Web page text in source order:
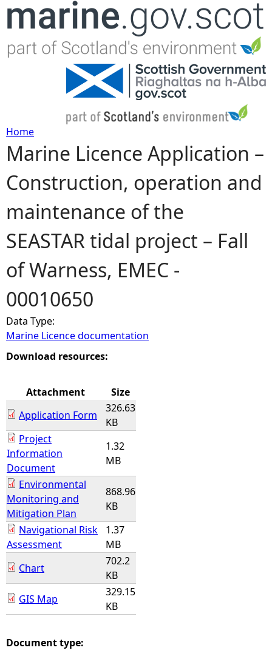
Jump to navigation
Y
o
u
a
r
e
h
e
e
Home
Marine Licence Application –
Construction, operation and
maintenance of the
SEASTAR tidal project – Fall
of Warness, EMEC -
00010650
Data Type:
Marine Licence documentation
Download resources:
Attachment
Size
Application Form
326.63
KB
Project
Information
Document
1.32
MB
Environmental
Monitoring and
Mitigation Plan
868.96
KB
Navigational Risk
Assessment
1.37
MB
Chart
702.2
KB
GIS Map
329.15
KB
Document type: